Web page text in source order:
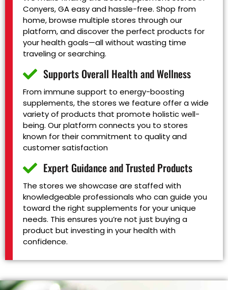
Conyers, GA easy and hassle-free. Shop from
home, browse multiple stores through our
platform, and discover the perfect products for
your health goals—all without wasting time
traveling or searching.
Supports Overall Health and Wellness
From immune support to energy-boosting
supplements, the stores we feature offer a wide
variety of products that promote holistic well-
being. Our platform connects you to stores
known for their commitment to quality and
customer satisfaction
Expert Guidance and Trusted Products
The stores we showcase are staffed with
knowledgeable professionals who can guide you
toward the right supplements for your unique
needs. This ensures you’re not just buying a
product but investing in your health with
confidence.